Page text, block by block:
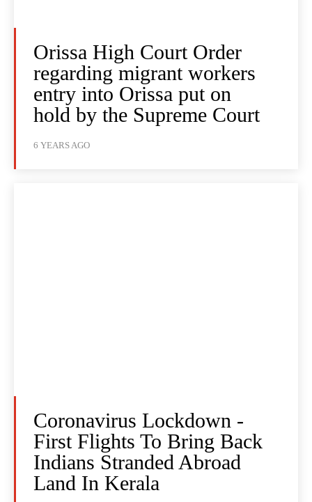
Orissa High Court Order
regarding migrant workers
entry into Orissa put on
hold by the Supreme Court
6 YEARS AGO
Coronavirus Lockdown -
First Flights To Bring Back
Indians Stranded Abroad
Land In Kerala